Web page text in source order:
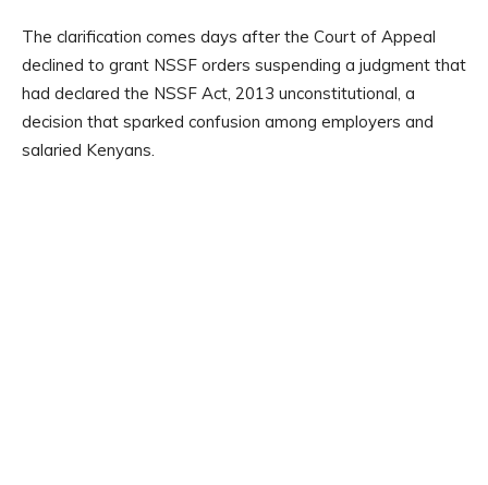
The clarification comes days after the Court of Appeal
declined to grant NSSF orders suspending a judgment that
had declared the NSSF Act, 2013 unconstitutional, a
decision that sparked confusion among employers and
salaried Kenyans.